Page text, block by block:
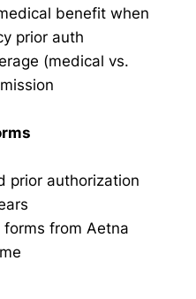
benefit when
prior auth
(medical vs.
prior authorization
from Aetna